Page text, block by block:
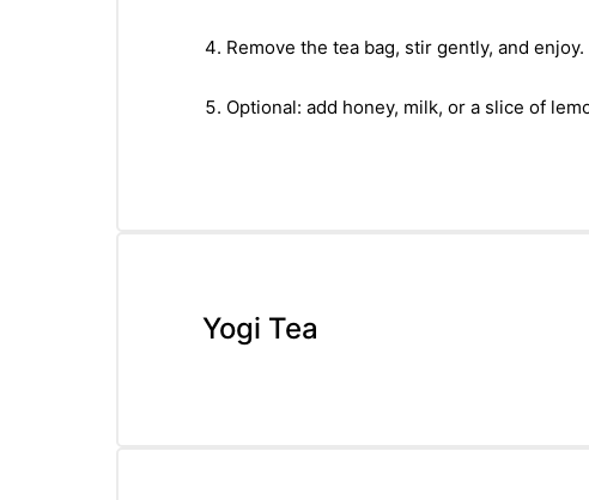
Remove the tea bag, stir gently, and enjoy.
Optional: add honey, milk, or a slice of
Yogi Tea